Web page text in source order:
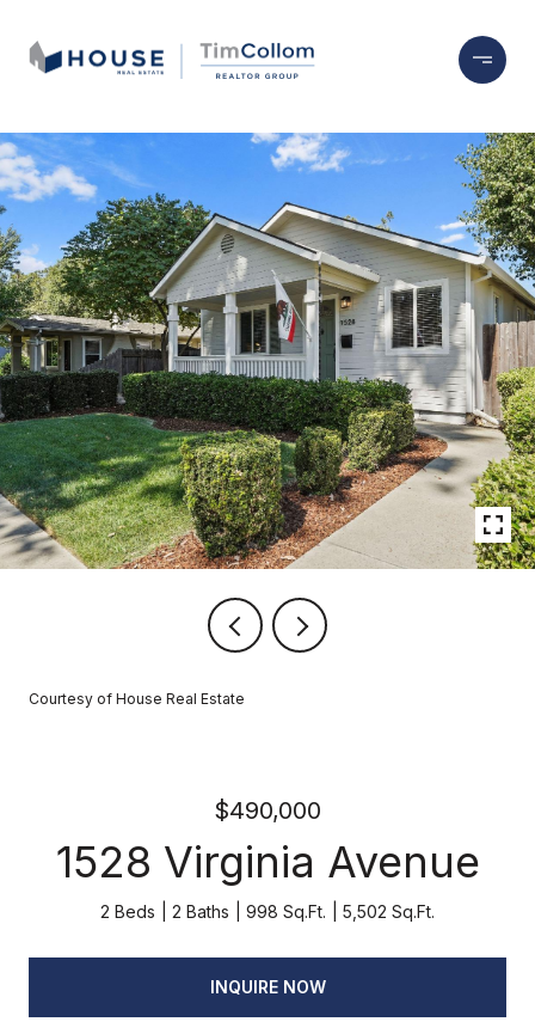
Courtesy of House Real Estate
$490,000
1528 Virginia Avenue
2 Beds 2 Baths 998 Sq.Ft. 5,502 Sq.Ft.
INQUIRE NOW